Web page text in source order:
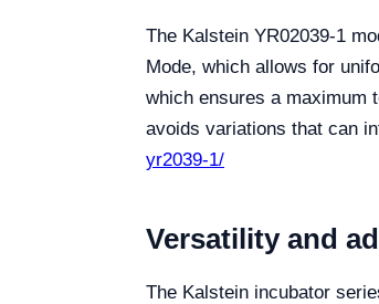
The Kalstein YR02039-1
Mode, which allows for
which ensures a maximum
avoids variations that can
yr2039-1/
Versatility and
The Kalstein incubator